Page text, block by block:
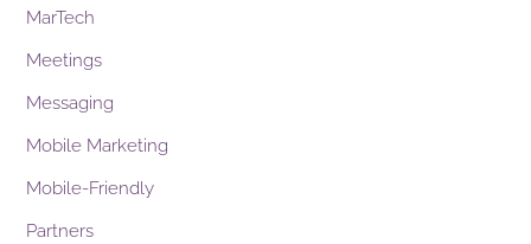
MarTech
Meetings
Messaging
Mobile Marketing
Mobile-Friendly
Partners